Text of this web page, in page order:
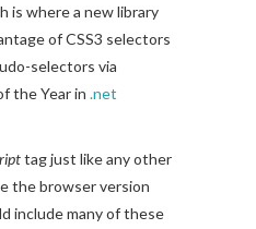
is where a new library
of CSS3 selectors
selectors via
the Year in .net
tag just like any other
the browser version
include many of these